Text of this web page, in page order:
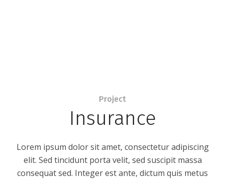
Project
Insurance
Lorem ipsum dolor sit amet, consectetur adipiscing
elit. Sed tincidunt porta velit, sed suscipit massa
consequat sed. Integer est ante, dictum quis metus